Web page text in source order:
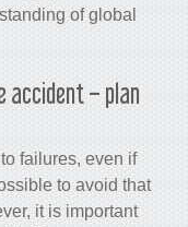
of global
accident – plan
failures, even if
to avoid that
it is important